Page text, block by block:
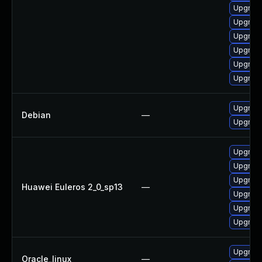
Debian —
Huawei Euleros 2_0_sp13 —
Oracle_linux —